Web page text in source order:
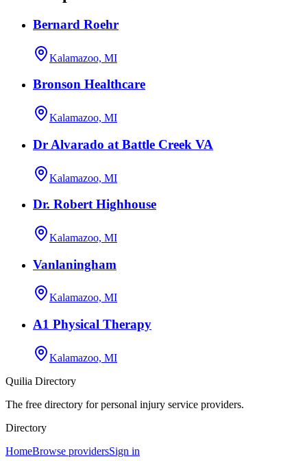
Bernard Roehr
Kalamazoo, MI
Bronson Healthcare
Kalamazoo, MI
Dr Alvarado at Battle Creek VA
Kalamazoo, MI
Dr. Robert Highhouse
Kalamazoo, MI
Vanlaningham
Kalamazoo, MI
A1 Physical Therapy
Kalamazoo, MI
Quilia Directory
The free directory for personal injury service providers.
Directory
HomeBrowse providersSign in